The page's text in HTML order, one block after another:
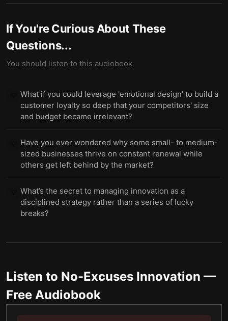
If You're Curious About These
Questions...
You should listen to this audiobook
What if you could leverage 'emotional design' to build a
customer loyalty so deep that your competitors' size
and budget became irrelevant?
Have you ever wondered why some small- to medium-
sized businesses thrive on constant renewal while
others get left behind by the market?
What’s the secret to managing innovation as a
disciplined strategy rather than a series of lucky
breaks?
Listen to No-Excuses Innovation —
Free Audiobook